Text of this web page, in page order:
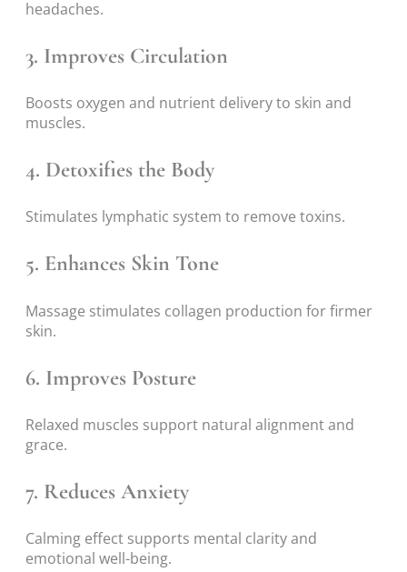
headaches.
3. Improves Circulation
Boosts oxygen and nutrient delivery to skin and
muscles.
4. Detoxifies the Body
Stimulates lymphatic system to remove toxins.
5. Enhances Skin Tone
Massage stimulates collagen production for firmer
skin.
6. Improves Posture
Relaxed muscles support natural alignment and
grace.
7. Reduces Anxiety
Calming effect supports mental clarity and
emotional well-being.